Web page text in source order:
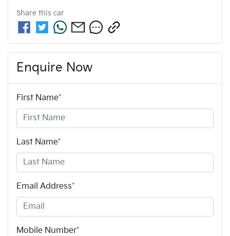
Share this car
Enquire Now
First Name*
Last Name*
Email Address*
Mobile Number*